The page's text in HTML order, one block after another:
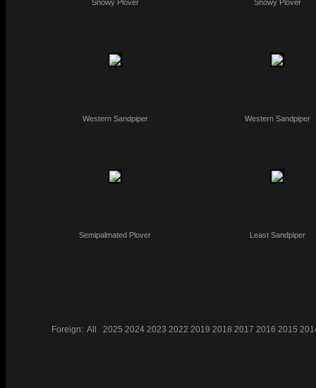
Snowy Plover Snowy Plover
Western Sandpiper Western Sandpiper
Semipalmated Plover Least Sandpiper
Foreign: All 2025 2024 2023 2022 2019 2018 2017 2016 2015